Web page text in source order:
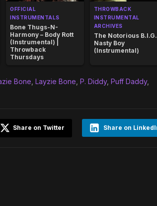
OFFICIAL
INSTRUMENTALS
Bone Thugs-N-
Harmony – Body Rott
(Instrumental) |
Throwback
Thursdays
THROWBACK
INSTRUMENTAL
ARCHIVES
The Notorious B.I.G.
Nasty Boy
(Instrumental)
Bone Layzie Bone P. Diddy, Puff Daddy,
Share on
Share on Twitter